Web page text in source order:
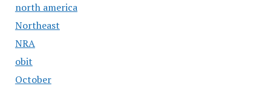
north america
Northeast
NRA
obit
October